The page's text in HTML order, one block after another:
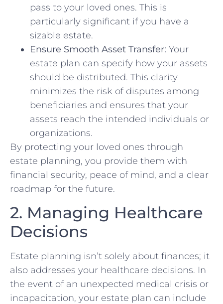
pass to your loved ones. This is
particularly significant if you have a
sizable estate.
Ensure Smooth Asset Transfer: Your
estate plan can specify how your assets
should be distributed. This clarity
minimizes the risk of disputes among
beneficiaries and ensures that your
assets reach the intended individuals or
organizations.
By protecting your loved ones through
estate planning, you provide them with
financial security, peace of mind, and a clear
roadmap for the future.
2. Managing Healthcare
Decisions
Estate planning isn’t solely about finances; it
also addresses your healthcare decisions. In
the event of an unexpected medical crisis or
incapacitation, your estate plan can include